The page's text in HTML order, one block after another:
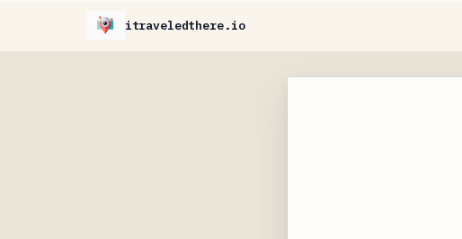
itraveledthere.io